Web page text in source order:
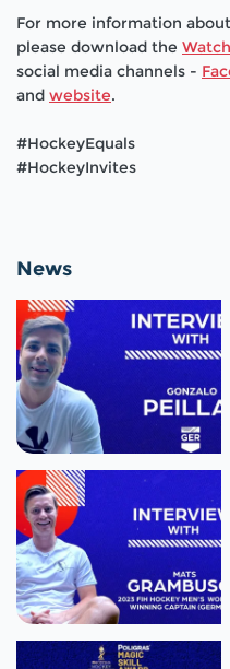
For more information
please download the
social media channels -
and website.
#HockeyEquals
#HockeyInvites
News